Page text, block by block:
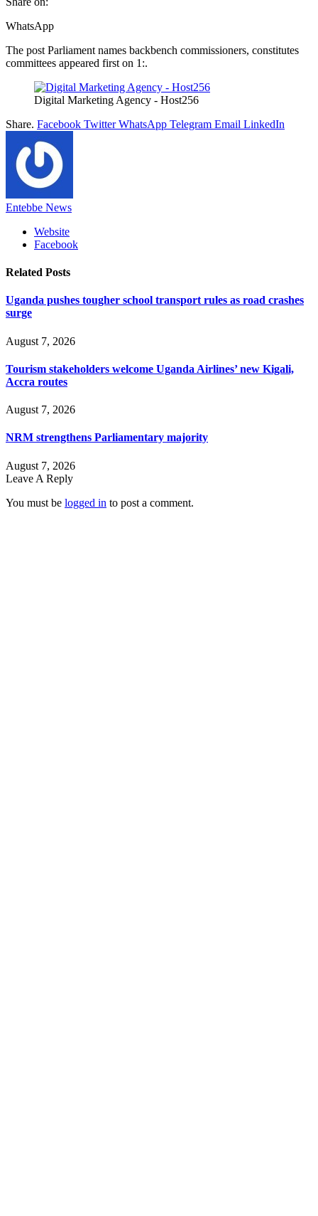
WhatsApp
The post Parliament names backbench commissioners, constitutes
committees appeared first on 1:.
Digital Marketing Agency - Host256
Share. Facebook Twitter WhatsApp Telegram Email LinkedIn
Entebbe News
Website
Facebook
Related Posts
Uganda pushes tougher school transport rules as road crashes
surge
August 7, 2026
Tourism stakeholders welcome Uganda Airlines’ new Kigali,
Accra routes
August 7, 2026
NRM strengthens Parliamentary majority
August 7, 2026
Leave A Reply
You must be logged in to post a comment.